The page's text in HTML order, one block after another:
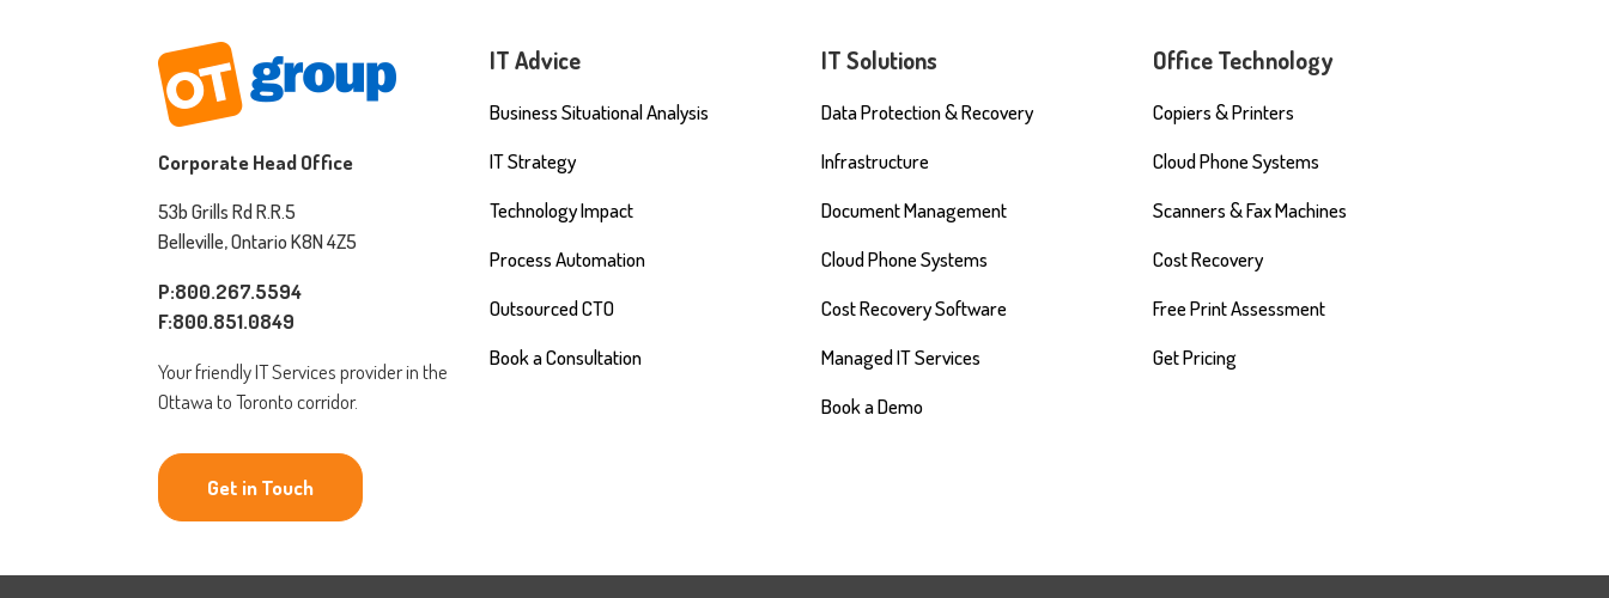
Corporate Head Office
53b Grills Rd R.R.5
Belleville, Ontario K8N 4Z5
P:800.267.5594
F:800.851.0849
Your friendly IT Services provider in the
Ottawa to Toronto corridor.
Get in Touch
IT Advice
Business Situational Analysis
IT Strategy
Technology Impact
Process Automation
Outsourced CTO
Book a Consultation
IT Solutions
Data Protection & Recovery
Infrastructure
Document Management
Cloud Phone Systems
Cost Recovery Software
Managed IT Services
Book a Demo
Office Technology
Copiers & Printers
Cloud Phone Systems
Scanners & Fax Machines
Cost Recovery
Free Print Assessment
Get Pricing